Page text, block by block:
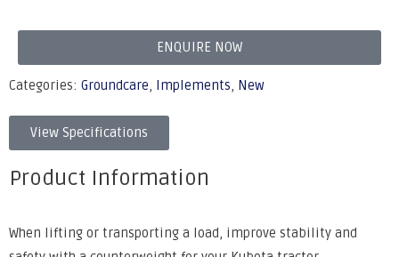
ENQUIRE NOW
Categories: Groundcare, Implements, New
View Specifications
Product Information
When lifting or transporting a load, improve stability and